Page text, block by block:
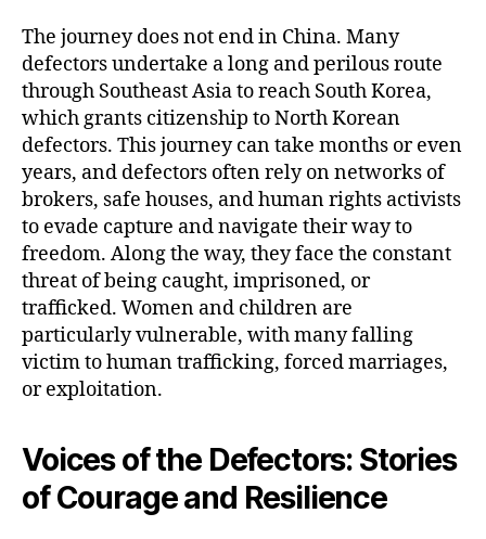
The journey does not end in China. Many
defectors undertake a long and perilous route
through Southeast Asia to reach South Korea,
which grants citizenship to North Korean
defectors. This journey can take months or even
years, and defectors often rely on networks of
brokers, safe houses, and human rights activists
to evade capture and navigate their way to
freedom. Along the way, they face the constant
threat of being caught, imprisoned, or
trafficked. Women and children are
particularly vulnerable, with many falling
victim to human trafficking, forced marriages,
or exploitation.
Voices of the Defectors: Stories
of Courage and Resilience